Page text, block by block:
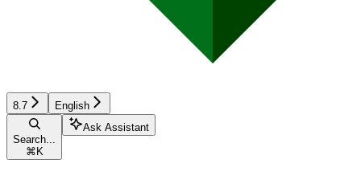
8.7 English
Search...
⌘ K
Ask Assistant